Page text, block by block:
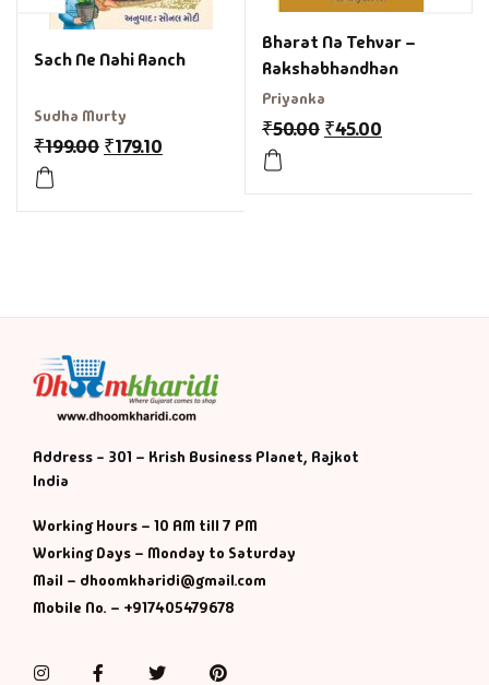
Sach Ne Nahi Aanch
Sudha Murty
₹199.00 ₹179.10
Bharat Na Tehvar –
Rakshabhandhan
Priyanka
₹50.00 ₹45.00
Address - 301 – Krish Business Planet, Rajkot
India
Working Hours – 10 AM till 7 PM
Working Days – Monday to Saturday
Mail – dhoomkharidi@gmail.com
Mobile No. – +917405479678
InstagramFacebookTwitterPinterest